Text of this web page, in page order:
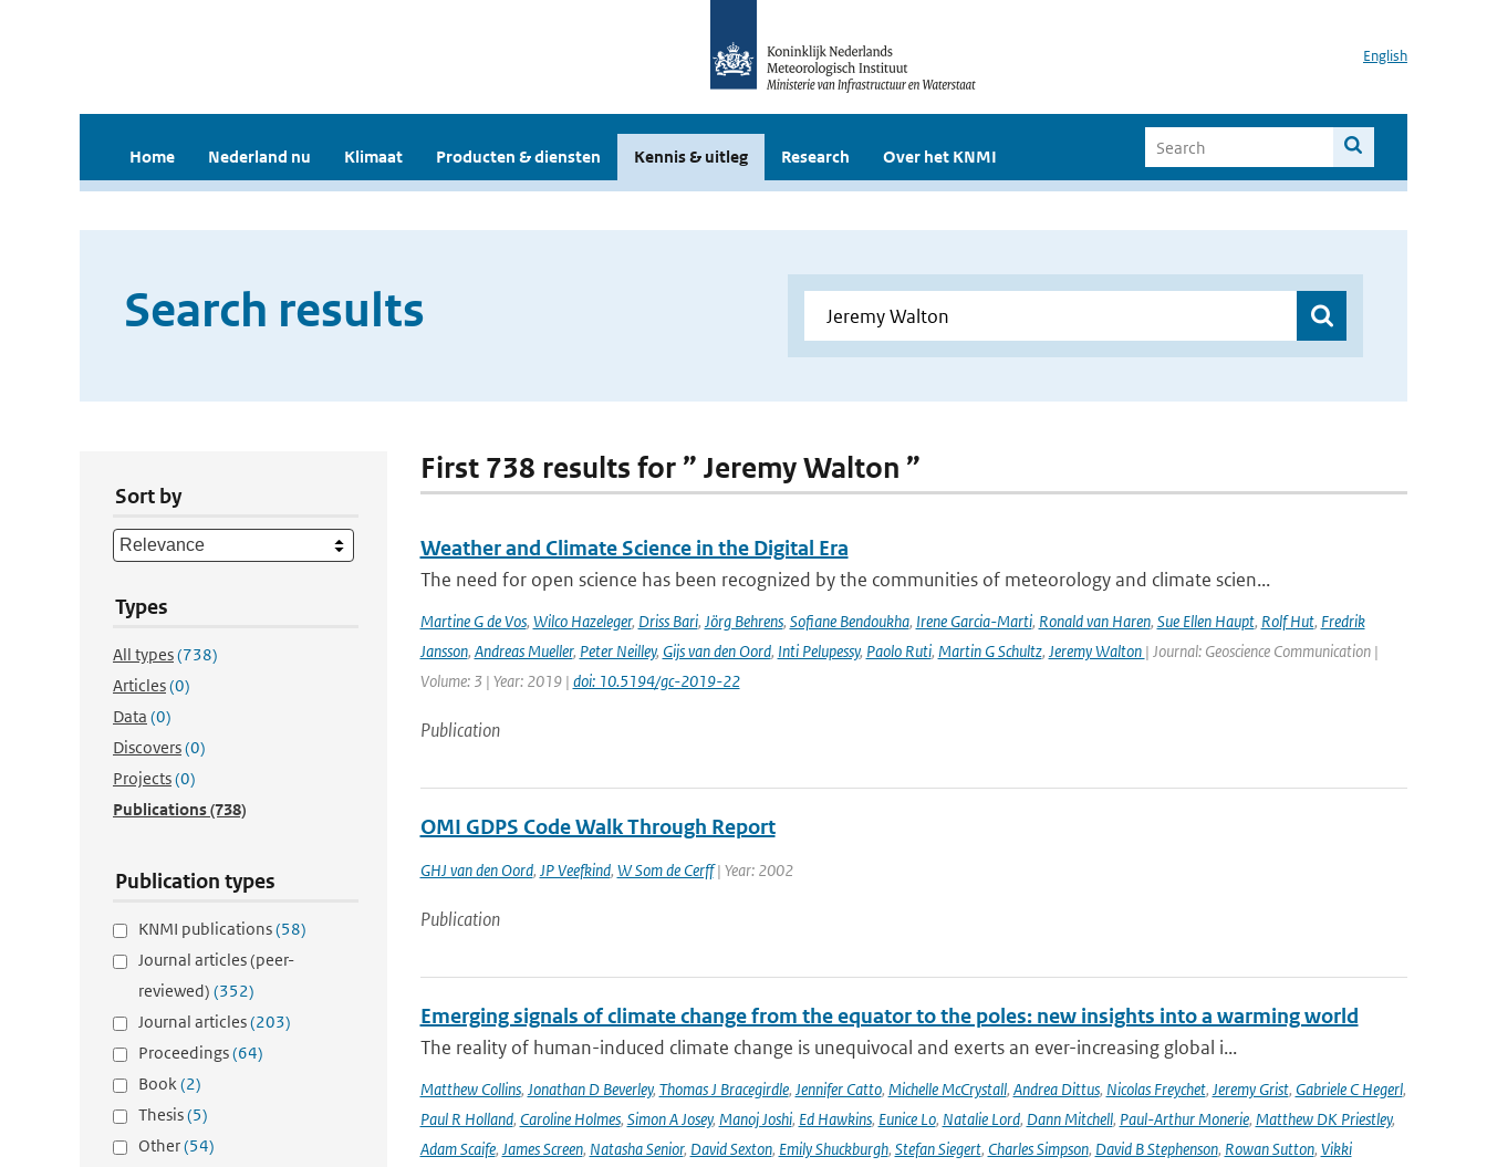
English
Home Nederland nu Klimaat Producten & diensten Kennis & uitleg Research Over het KNMI
Search results
Sort by
Types
All types(738)
Articles(0)
Data (0)
Discovers(0)
Projects(0)
Publications(738)
Publication types
KNMI publications(58)
Journal articles (peer-
reviewed) (352)
Journal articles(203)
Proceedings(64)
Book(2)
Thesis(5)
Other(54)
First 738 results for ” Jeremy Walton ”
Weather and Climate Science in the Digital Era
The need for open science has been recognized by the communities of meteorology and climate scien...
Martine G de Vos, Wilco Hazeleger, Driss Bari, Jörg Behrens, Sofiane Bendoukha, Irene Garcia-Marti, Ronald van Haren, Sue Ellen Haupt, Rolf Hut, Fredrik
Jansson, Andreas Mueller, Peter Neilley, Gijs van den Oord, Inti Pelupessy, Paolo Ruti, Martin G Schultz, Jeremy Walton | Journal: Geoscience Communication |
Volume: 3 | Year: 2019 | doi: 10.5194/gc-2019-22
Publication
OMI GDPS Code Walk Through Report
GHJ van den Oord, JP Veefkind, W Som de Cerff| Year: 2002
Publication
Emerging signals of climate change from the equator to the poles: new insights into a warming world
The reality of human-induced climate change is unequivocal and exerts an ever-increasing global i...
Matthew Collins, Jonathan D Beverley, Thomas J Bracegirdle, Jennifer Catto, Michelle McCrystall, Andrea Dittus, Nicolas Freychet, Jeremy Grist, Gabriele C Hegerl,
Paul R Holland, Caroline Holmes, Simon A Josey, Manoj Joshi, Ed Hawkins, Eunice Lo, Natalie Lord, Dann Mitchell, Paul-Arthur Monerie, Matthew DK Priestley,
Adam Scaife, James Screen, Natasha Senior, David Sexton, Emily Shuckburgh, Stefan Siegert, Charles Simpson, David B Stephenson, Rowan Sutton, Vikki